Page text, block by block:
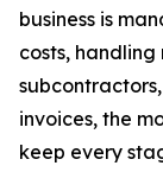
business is
costs,
invoices, the
keep every